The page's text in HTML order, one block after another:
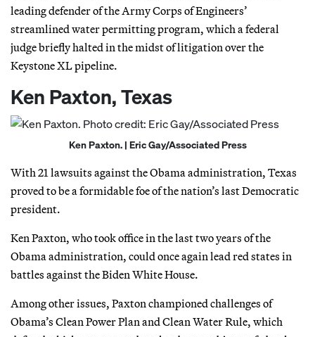
leading defender of the Army Corps of Engineers’
streamlined water permitting program, which a federal
judge briefly halted in the midst of litigation over the
Keystone XL pipeline.
Ken Paxton, Texas
Ken Paxton. | Eric Gay/Associated Press
With 21 lawsuits against the Obama administration, Texas
proved to be a formidable foe of the nation’s last Democratic
president.
Ken Paxton, who took office in the last two years of the
Obama administration, could once again lead red states in
battles against the Biden White House.
Among other issues, Paxton championed challenges of
Obama’s Clean Power Plan and Clean Water Rule, which